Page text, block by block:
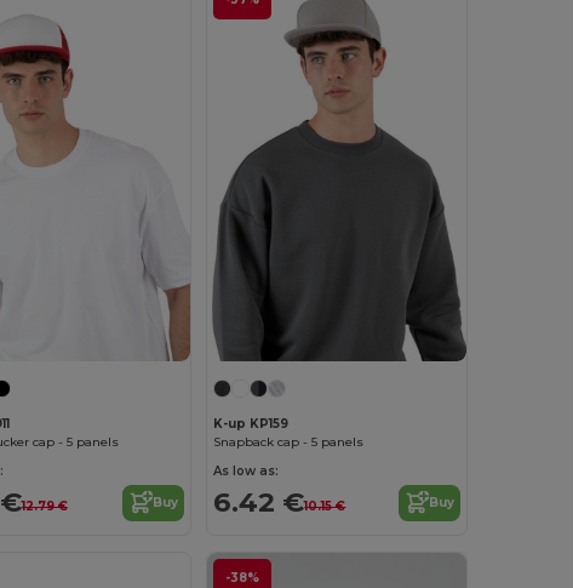
cap - 5 panels
12.79 € Buy
K-up KP159
Snapback cap - 5 panels
As low as:
6.42 €10.15 € Buy
-38%